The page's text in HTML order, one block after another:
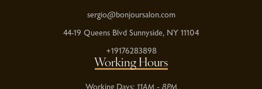
sergio@bonjoursalon.com
44-19 Queens Blvd Sunnyside, NY 11104
+19176283898
Working Hours